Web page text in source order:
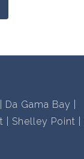
Da Gama Bay
Shelley Point